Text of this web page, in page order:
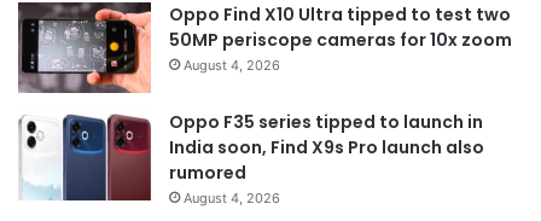
Oppo Find X10 Ultra tipped to test two
50MP periscope cameras for 10x zoom
August 4, 2026
Oppo F35 series tipped to launch in
India soon, Find X9s Pro launch also
rumored
August 4, 2026